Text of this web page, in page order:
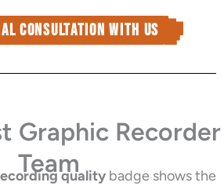
consultation with us
Graphic Recorder
Teamquality badge shows the